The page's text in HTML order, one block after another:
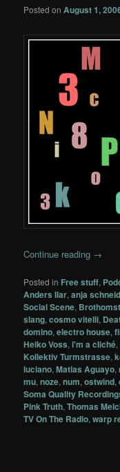
Posted onAugust 1,
Continue reading →
Posted in Free stuff,
Anders Ilar,anja
Social Scene,
slang,cosmo vitelli,
domino,electro house,
Heiko Voss,i'm a cliché,
Kollektiv Turmstrasse,
luciano,Matias Aguayo,
mu,noze,num,ostwind,
Soma Quality
Pink Truth,Thomas
TV On The Radio,warp